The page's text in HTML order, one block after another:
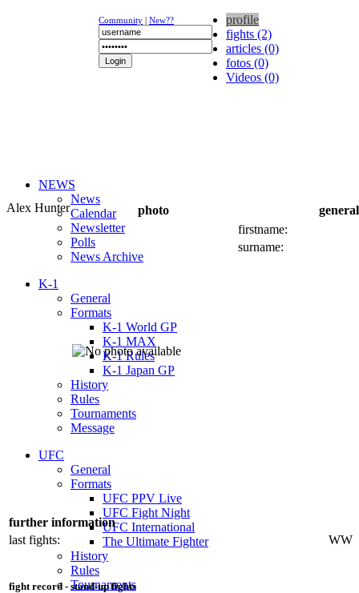
Community | New??
NEWS
News
Calendar
Newsletter
Polls
News Archive
K-1
General
Formats
K-1 World GP
K-1 MAX
K-1 Rules
K-1 Japan GP
History
Rules
Tournaments
Message
UFC
General
Formats
UFC PPV Live
UFC Fight Night
UFC International
The Ultimate Fighter
History
Rules
Tournaments
profile
fights (2)
articles (0)
fotos (0)
Videos (0)
Alex Hunter photo
firstname:
surname:
further information
last fights:
WW
fight record - stand-up fights